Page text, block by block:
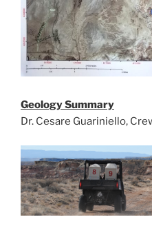
Geology Summary
Dr. Cesare Guariniello,